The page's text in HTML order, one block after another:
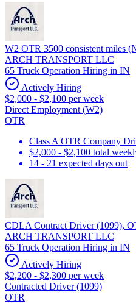
W2 OTR 3500 consistent miles
ARCH TRANSPORT LLC
65 Truck Operation Hiring in IN
Actively Hiring
$2,000 - $2,100 per week
Direct Employment (W2)
OTR
Class A OTR Company
$2,000 - $2,100 total
14 - 21 expected days out
CDLA Contract Driver (1099),
ARCH TRANSPORT LLC
65 Truck Operation Hiring in IN
Actively Hiring
$2,200 - $2,300 per week
Contracted Driver (1099)
OTR